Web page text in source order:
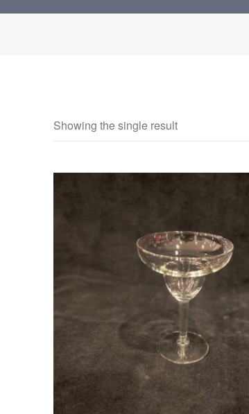
Showing the single result